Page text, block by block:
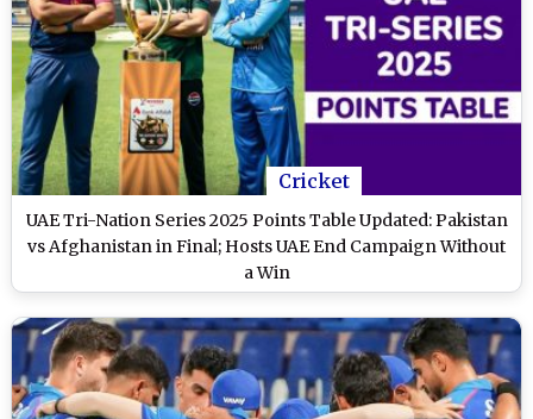
Cricket
UAE Tri-Nation Series 2025 Points Table Updated: Pakistan
vs Afghanistan in Final; Hosts UAE End Campaign Without
a Win